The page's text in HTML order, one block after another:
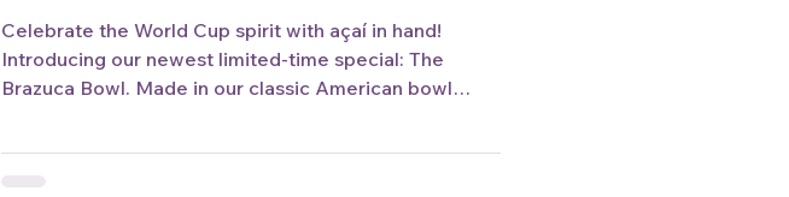
Celebrate the World Cup spirit with açaí in hand!
Introducing our newest limited-time special: The
Brazuca Bowl. Made in our classic American bowl